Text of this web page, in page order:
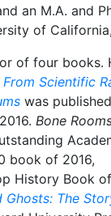
an M.A. and
of
of four books.
From Scientific
was
Bone
book of 2016,
History Book
Ghosts: The